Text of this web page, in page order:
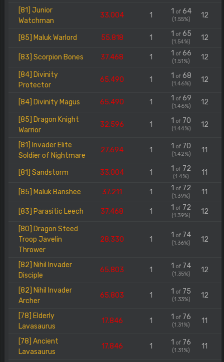
[81] Junior
Watchman
33.004 1 1 of64
(1.55%) 12
[85] Maluk Warlord 55.818 1 1 of65
(1.54%) 12
[83] Scorpion Bones 37.468 1 1 of66
(1.51%) 12
[84] Divinity
Protector
65.490 1 1 of68
(1.46%) 12
[84] Divinity Magus 65.490 1 1 of69
(1.46%) 12
[85] Dragon Knight
Warrior
32.596 1 1 of 70
(1.44%) 12
[81] Invader Elite
Soldier of Nightmare
27.694 1 1 of 70
(1.42%) 11
[81] Sandstorm 33.004 1 1 of 72
(1.4%) 11
[85] Maluk Banshee 37.211 1 1 of 72
(1.39%) 11
[83] Parasitic Leech 37.468 1 1 of 72
(1.39%) 12
[80] Dragon Steed
Troop Javelin
Thrower
28.330 1
1 of 74
(1.36%) 12
[82] Nihil Invader
Disciple
65.803 1 1 of 74
(1.35%) 12
[82] Nihil Invader
Archer
65.803 1 1 of 75
(1.33%) 12
[78] Elderly
Lavasaurus
17.846 1 1 of 76
(1.31%) 11
[78] Ancient
Lavasaurus
17.846 1 1 of 76
(1.31%) 11